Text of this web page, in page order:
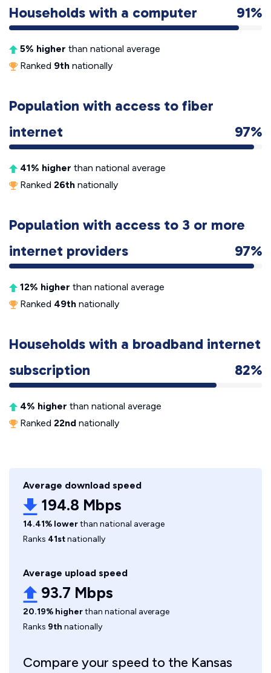
Households with a computer 91%
5% higher than national average
Ranked 9th nationally
Population with access to fiber
internet
97%
41% higher than national average
Ranked 26th nationally
Population with access to 3 or more
internet providers
97%
12% higher than national average
Ranked 49th nationally
Households with a broadband internet
subscription
82%
4% higher than national average
Ranked 22nd nationally
Average download speed
194.8 Mbps
14.41% lowerthan national average
Ranks 41stnationally
Average upload speed
93.7 Mbps
20.19% higherthan national average
Ranks 9th nationally
Compare your speed to the Kansas